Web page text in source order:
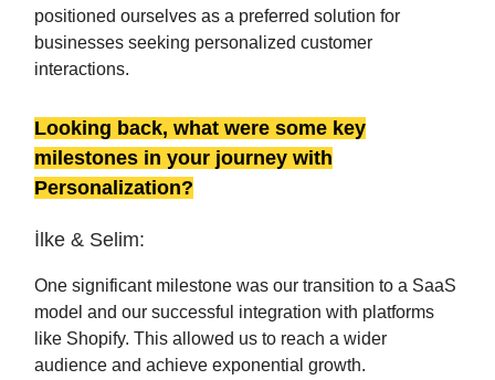
positioned ourselves as a preferred solution for
businesses seeking personalized customer
interactions.
Looking back, what were some key
milestones in your journey with
Personalization?
İlke & Selim:
One significant milestone was our transition to a SaaS
model and our successful integration with platforms
like Shopify. This allowed us to reach a wider
audience and achieve exponential growth.